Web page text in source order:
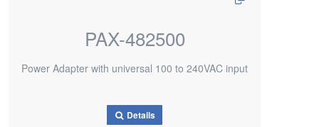
PAX-482500
Power Adapter with universal 100 to 240VAC input
Details